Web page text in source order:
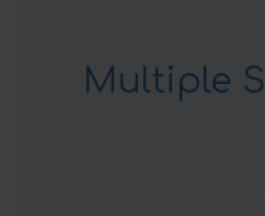
Multiple